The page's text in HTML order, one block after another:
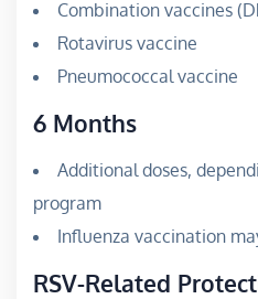
Combination vaccines
Rotavirus vaccine
Pneumococcal vaccine
6 Months
Additional doses,
program
Influenza vaccination
RSV-Related